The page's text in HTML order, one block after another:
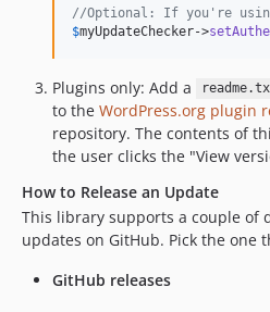
//Optional: If you're
$myUpdateChecker->
Plugins only: Add a
to the WordPress.org plugin
repository. The contents of
the user clicks the "View
How to Release an Update
This library supports a couple of
updates on GitHub. Pick the one
GitHub releases